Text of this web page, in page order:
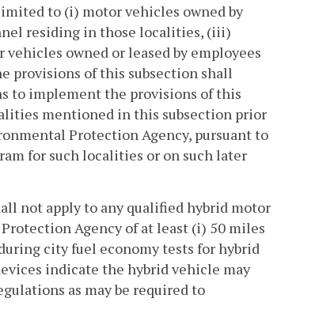
to (i) motor vehicles owned by
residing in those localities, (iii)
owned or leased by employees
provisions of this subsection shall
to implement the provisions of this
mentioned in this subsection prior
Protection Agency, pursuant to
for such localities or on such later
not apply to any qualified hybrid motor
Agency of at least (i) 50 miles
city fuel economy tests for hybrid
indicate the hybrid vehicle may
as may be required to